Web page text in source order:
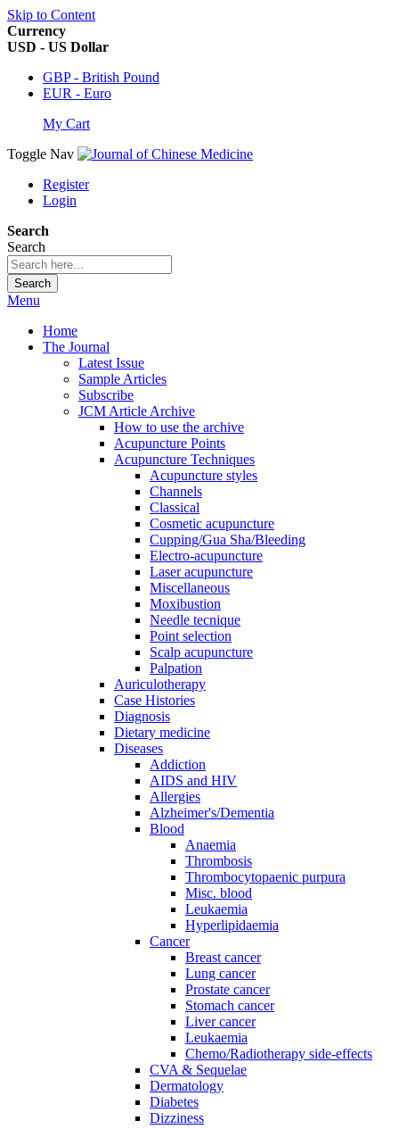
Skip to Content
Currency
USD - US Dollar
GBP - British Pound
EUR - Euro
My Cart
Toggle Nav
Register
Login
Search
Search
Search
Menu
Home
The Journal
Latest Issue
Sample Articles
Subscribe
JCM Article Archive
How to use the archive
Acupuncture Points
Acupuncture Techniques
Acupuncture styles
Channels
Classical
Cosmetic acupuncture
Cupping/Gua Sha/Bleeding
Electro-acupuncture
Laser acupuncture
Miscellaneous
Moxibustion
Needle tecnique
Point selection
Scalp acupuncture
Palpation
Auriculotherapy
Case Histories
Diagnosis
Dietary medicine
Diseases
Addiction
AIDS and HIV
Allergies
Alzheimer's/Dementia
Blood
Anaemia
Thrombosis
Thrombocytopaenic purpura
Misc. blood
Leukaemia
Hyperlipidaemia
Cancer
Breast cancer
Lung cancer
Prostate cancer
Stomach cancer
Liver cancer
Leukaemia
Chemo/Radiotherapy side-effects
CVA & Sequelae
Dermatology
Diabetes
Dizziness